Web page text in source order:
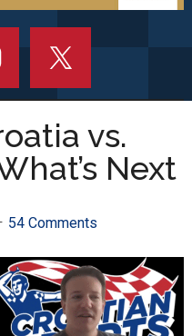
vs.
Next
54 Comments